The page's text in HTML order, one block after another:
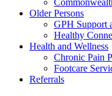
Older Persons
GPH Support
Healthy
Health and Wellness
Chronic Pain
Footcare
Referrals